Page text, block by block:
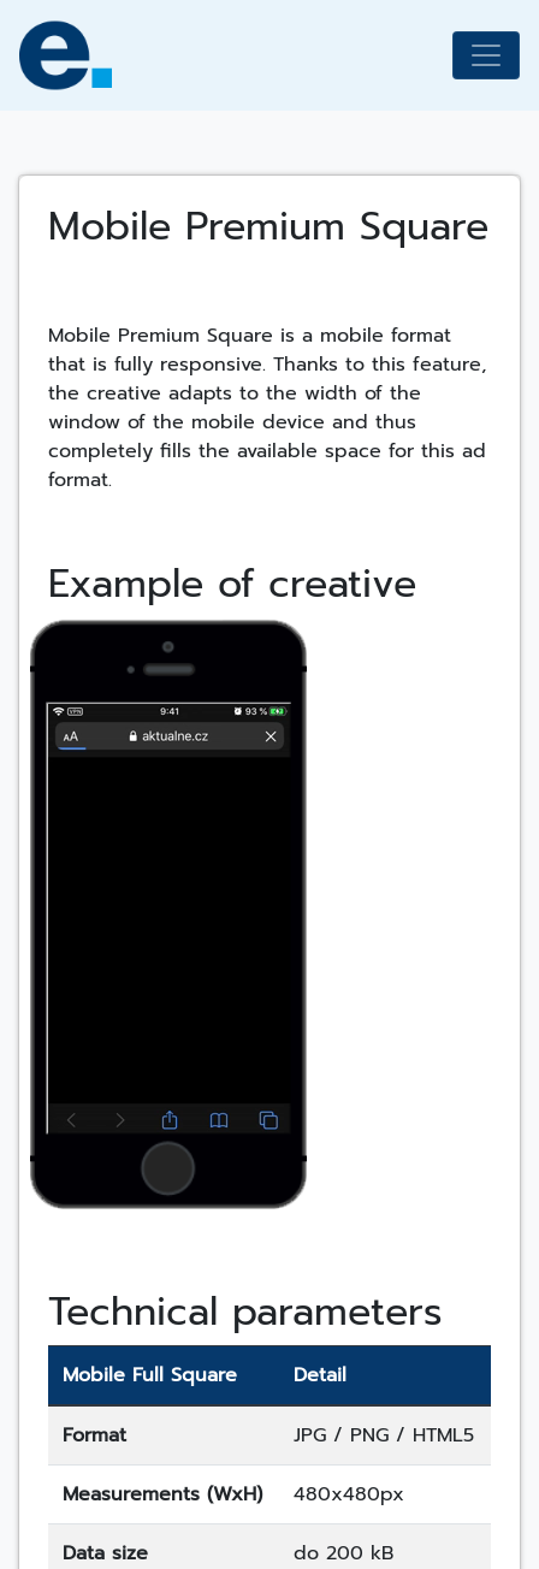
content
Mobile Premium Square
Mobile Premium Square is a mobile format
that is fully responsive. Thanks to this feature,
the creative adapts to the width of the
window of the mobile device and thus
completely fills the available space for this ad
format.
Example of creative
Technical parameters
Mobile Full Square Detail
Format JPG / PNG / HTML5
Measurements (WxH) 480x480px
Data size do 200 kB